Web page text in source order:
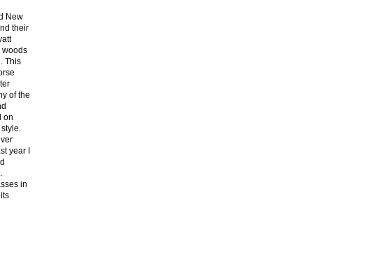
New
their
woods
This
of the
on
year I
in